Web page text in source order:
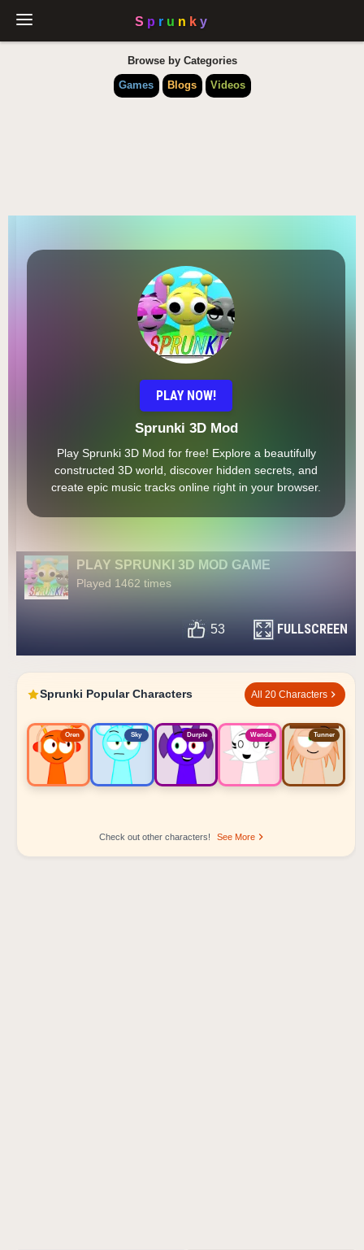
Browse by Categories
Games
Blogs Videos
PLAY NOW!
Sprunki 3D Mod
Play Sprunki 3D Mod for free! Explore a beautifully
constructed 3D world, discover hidden secrets, and
create epic music tracks online right in your browser.
PLAY SPRUNKI 3D MOD GAME
Played 1462 times
53 FULLSCREEN
Sprunki Popular Characters All 20 Characters
Oren Sky Durple Wenda Tunner
Check out other characters! See More
Sprunki Popular Character Ranking